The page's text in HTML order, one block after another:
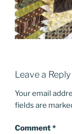
Leave a Reply
Your email
fields are
Comment*